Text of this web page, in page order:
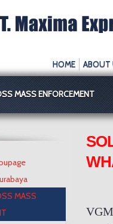
HOME ABOUT
MASS ENFORCEMENT
MASS